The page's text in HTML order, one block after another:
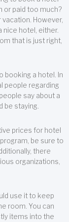
or paid too much?
vacation. However,
nice hotel, either.
that is just right,
booking a hotel. In
people regarding
say about a
be staying.
prices for hotel
be sure to
there
organizations,
use it to keep
room. You can
items into the